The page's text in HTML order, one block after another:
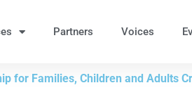
Partners Voices
for Families, Children and Adults